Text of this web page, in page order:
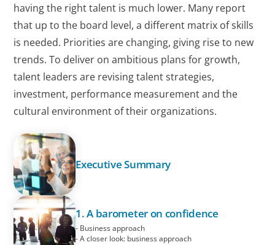
having the right talent is much lower. Many report
that up to the board level, a different matrix of skills
is needed. Priorities are changing, giving rise to new
trends. To deliver on ambitious plans for growth,
talent leaders are revising talent strategies,
investment, performance measurement and the
cultural environment of their organizations.
Executive Summary
1. A barometer on confidence
- Business approach
- A closer look: business approach